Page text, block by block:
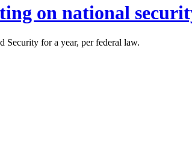
on national
Security for a year, per federal law.